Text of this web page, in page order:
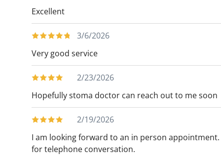
Docimo currently serves as the Co-Chair
enjoys experiencing what Tampa and
Excellent
3/6/2026
Very good service
2/23/2026
Hopefully stoma doctor can reach out to me soon
2/19/2026
I am looking forward to an in person
for telephone conversation.